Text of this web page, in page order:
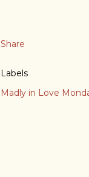
Share
Labels
Madly in Love